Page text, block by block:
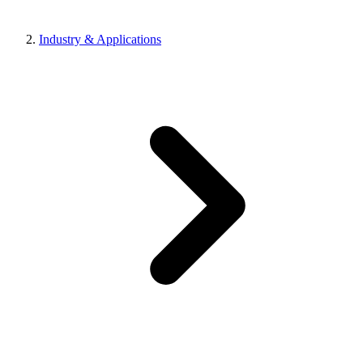
Industry & Applications